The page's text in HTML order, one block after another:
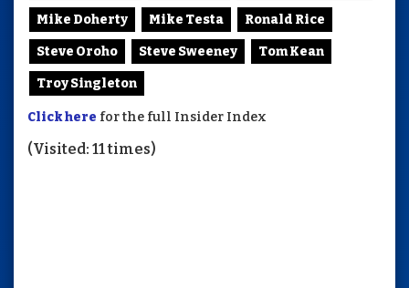
Mike Doherty Mike Testa Ronald Rice
Steve Oroho Steve Sweeney Tom Kean
Troy Singleton
Click here for the full Insider Index
(Visited: 11 times)